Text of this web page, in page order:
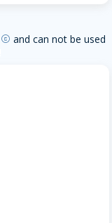
copyright and can not be used